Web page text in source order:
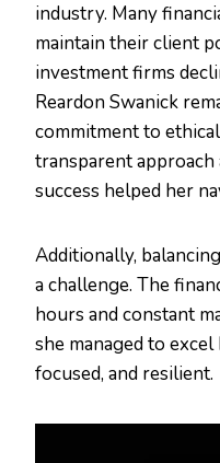
industry. Many
maintain their client
investment firms
Reardon Swanick
commitment to
transparent
success helped her
Additionally,
a challenge. The
hours and constant
she managed to
focused, and resilient.